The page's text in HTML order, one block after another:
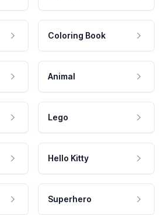
Coloring Book
Animal
Lego
Hello Kitty
Superhero